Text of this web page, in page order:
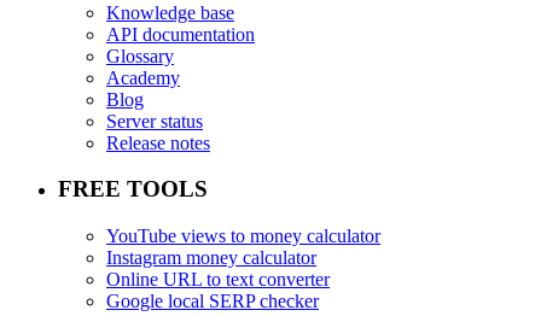
Knowledge base
API documentation
Glossary
Academy
Blog
Server status
Release notes
FREE TOOLS
YouTube views to money calculator
Instagram money calculator
Online URL to text converter
Google local SERP checker